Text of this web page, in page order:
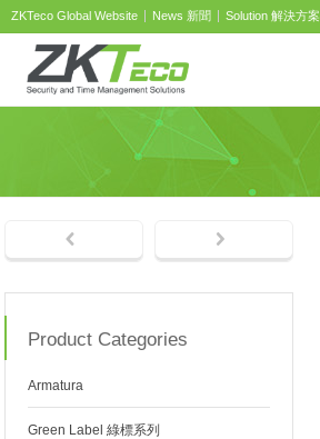
ZKTeco Global Website News 新聞 Solution 解決方案
Product Categories
Armatura
Green Label 綠標系列